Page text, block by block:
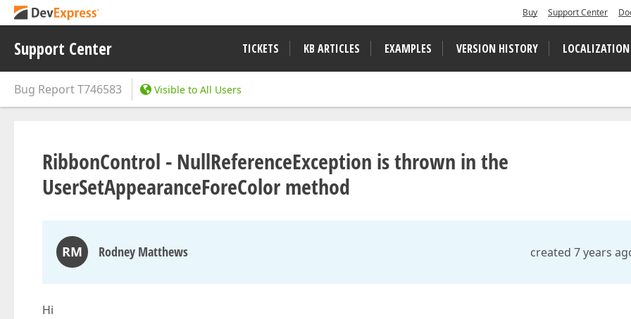
Buy Support Center
Support Center TICKETS KB ARTICLES EXAMPLES VERSION HISTORY LOCALIZATION
Bug ReportT746583 Visible to All Users
RibbonControl - NullReferenceException is thrown in the
UserSetAppearanceForeColor method
RM Rodney Matthews created 7 years
Hi